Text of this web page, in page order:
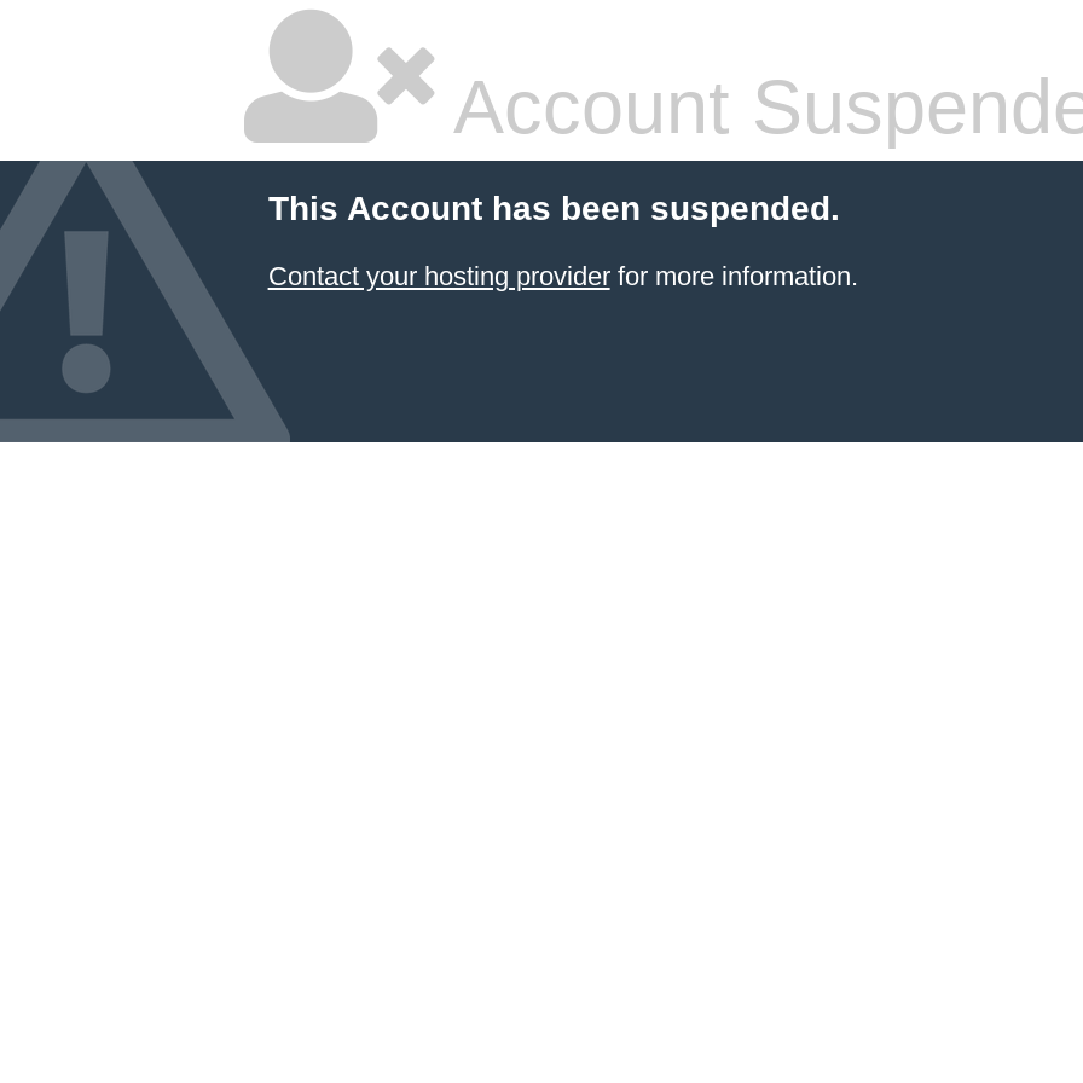
Account
This Account has been suspended.
Contact your hosting providerfor more information.